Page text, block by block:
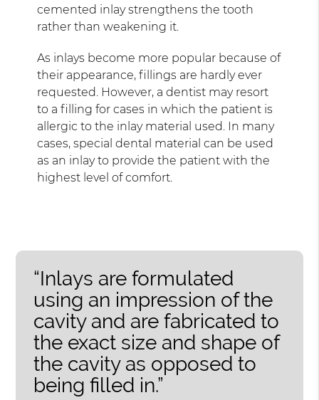
cemented inlay strengthens the tooth
rather than weakening it.
As inlays become more popular because of
their appearance, fillings are hardly ever
requested. However, a dentist may resort
to a filling for cases in which the patient is
allergic to the inlay material used. In many
cases, special dental material can be used
as an inlay to provide the patient with the
highest level of comfort.
“Inlays are formulated
using an impression of the
cavity and are fabricated to
the exact size and shape of
the cavity as opposed to
being filled in.”